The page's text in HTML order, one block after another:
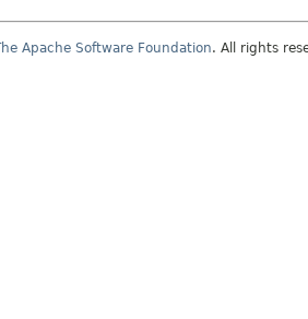
Apache Software Foundation. All rights